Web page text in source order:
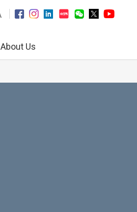
About Us